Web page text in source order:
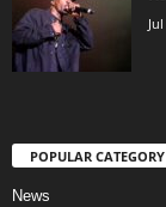
POPULAR CATEGORY
News